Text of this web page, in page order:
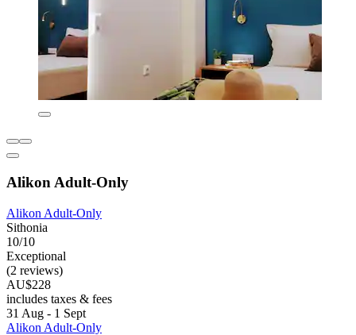
Alikon Adult-Only
Alikon Adult-Only
Sithonia
10/10
Exceptional
(2 reviews)
AU$228
includes taxes & fees
31 Aug - 1 Sept
Alikon Adult-Only